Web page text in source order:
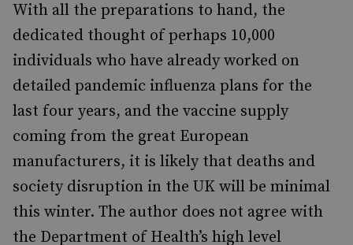
With all the preparations to hand, the
dedicated thought of perhaps 10,000
individuals who have already worked on
detailed pandemic influenza plans for the
last four years, and the vaccine supply
coming from the great European
manufacturers, it is likely that deaths and
society disruption in the UK will be minimal
this winter. The author does not agree with
the Department of Health’s high level